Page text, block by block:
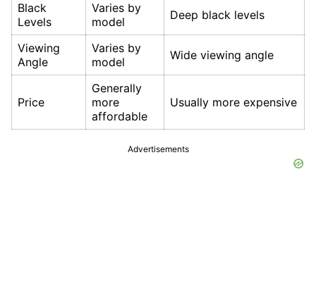
Black
Levels
Varies by
model
Deep black levels
Viewing
Angle
Varies by
model
Wide viewing angle
Price
Generally
more
affordable
Usually more expensive
Advertisements